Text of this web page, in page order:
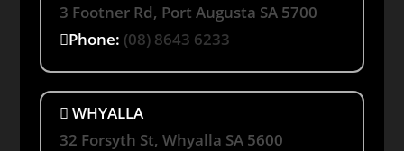
3 Footner Rd, Port Augusta SA 5700
Phone: (08) 8643 6233
WHYALLA
32 Forsyth St, Whyalla SA 5600